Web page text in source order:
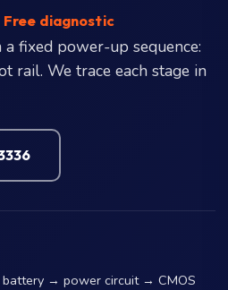
Free diagnostic
fixed power-up sequence:
We trace each stage in
→ power circuit → CMOS